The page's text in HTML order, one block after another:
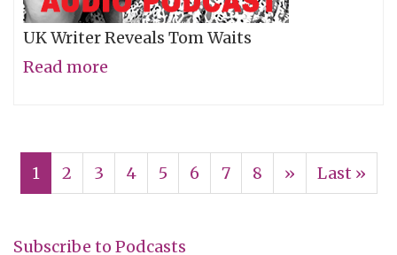
UK Writer Reveals Tom Waits
Read more
Dusty
Wright
068
Pagination
Current
1 Page
2 Page
3 Page
4 Page
5 Page
6 Page
7 Page
8
Next
››
Last
Last »
Subscribe to Podcasts